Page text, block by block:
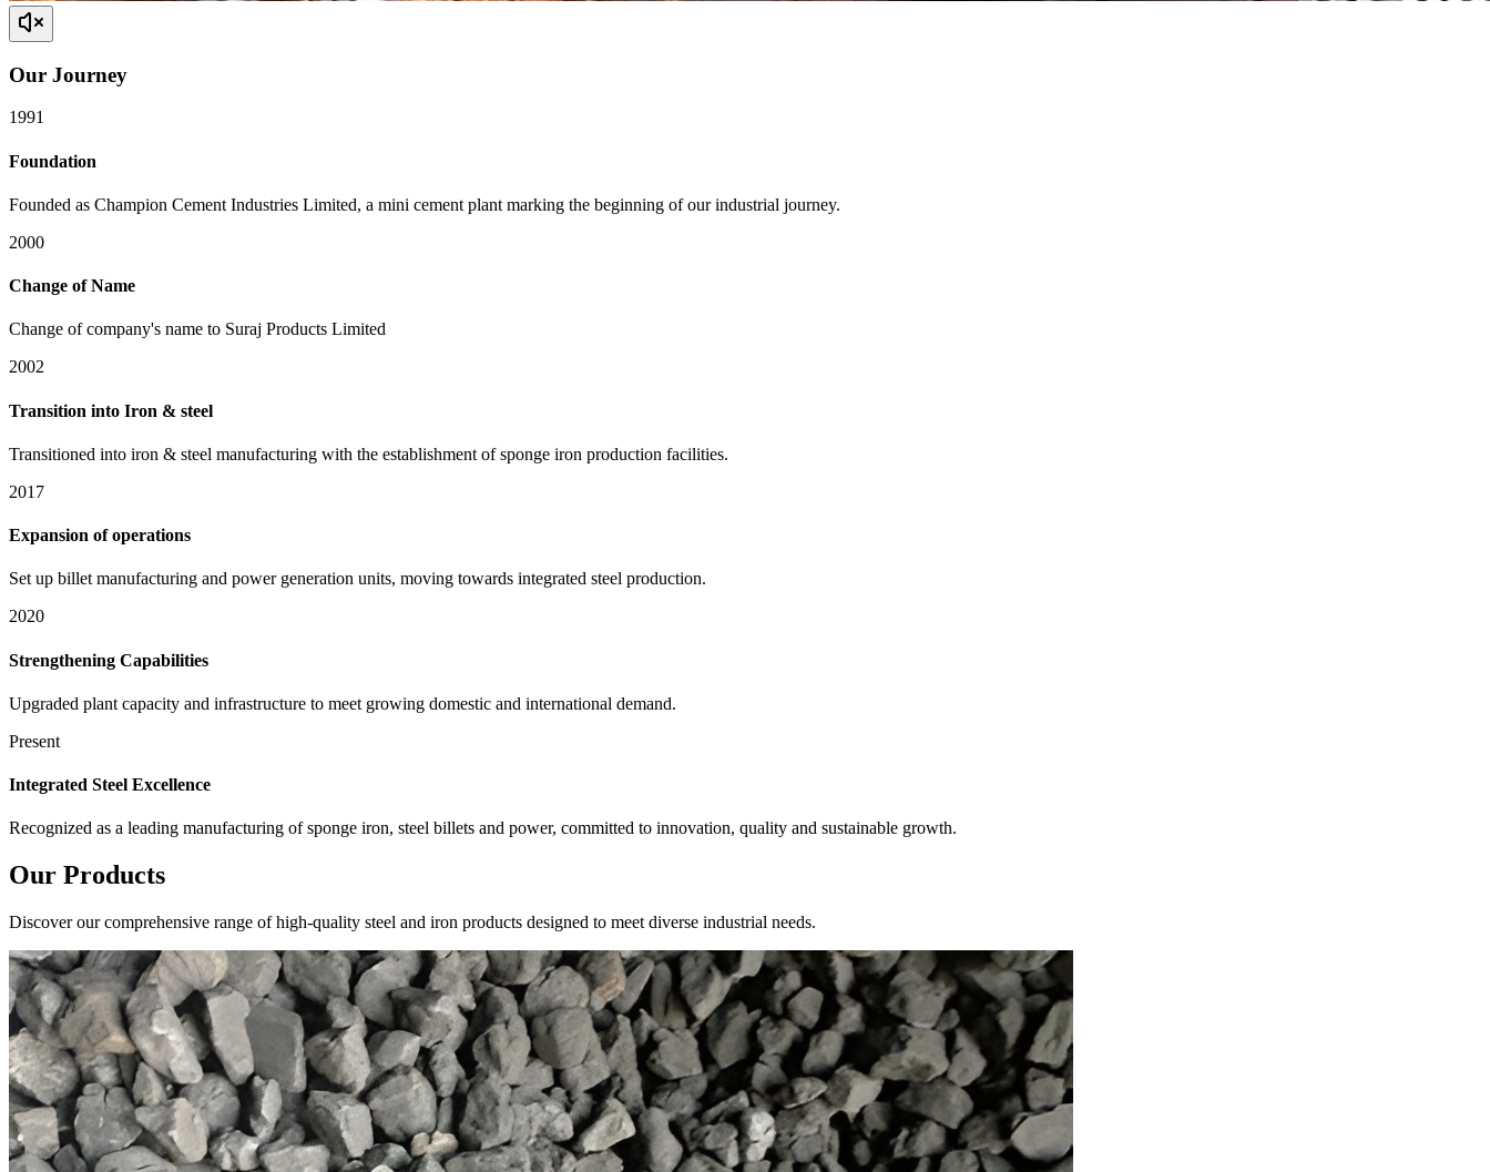
Our Journey
1991
Foundation
Founded as Champion Cement Industries Limited, a mini cement plant marking the beginning of our industrial journey.
2000
Change of Name
Change of company's name to Suraj Products Limited
2002
Transition into Iron & steel
Transitioned into iron & steel manufacturing with the establishment of sponge iron production facilities.
2017
Expansion of operations
Set up billet manufacturing and power generation units, moving towards integrated steel production.
2020
Strengthening Capabilities
Upgraded plant capacity and infrastructure to meet growing domestic and international demand.
Present
Integrated Steel Excellence
Recognized as a leading manufacturing of sponge iron, steel billets and power, committed to innovation, quality and sustainable growth.
Our Products
Discover our comprehensive range of high-quality steel and iron products designed to meet diverse industrial needs.